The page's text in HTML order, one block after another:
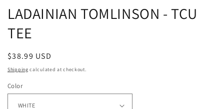
LADAINIAN TOMLINSON - TCU
TEE
Regular
price
$38.99 USD
Shipping calculated at checkout.
Color